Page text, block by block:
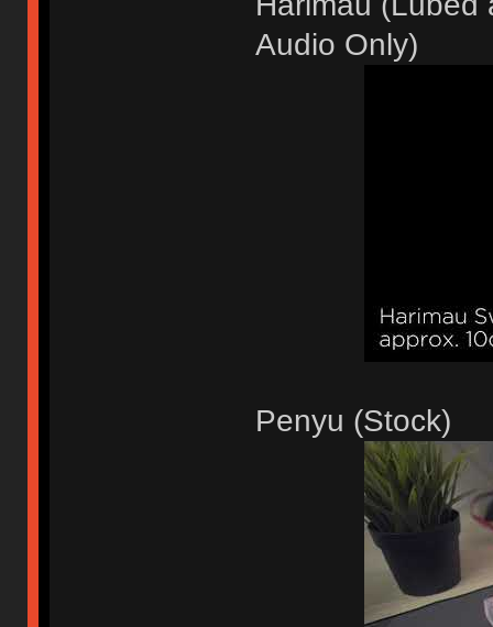
Audio Only)
Penyu (Stock)